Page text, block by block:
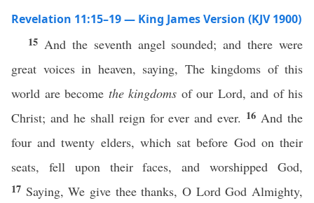
Revelation 11:15–19 — King James Version (KJV 1900)
15 And the seventh angel sounded; and there were
great voices in heaven, saying, The kingdoms of this
world are become the kingdoms of our Lord, and of his
Christ; and he shall reign for ever and ever. 16 And the
four and twenty elders, which sat before God on their
seats, fell upon their faces, and worshipped God,
17 Saying, We give thee thanks, O Lord God Almighty,